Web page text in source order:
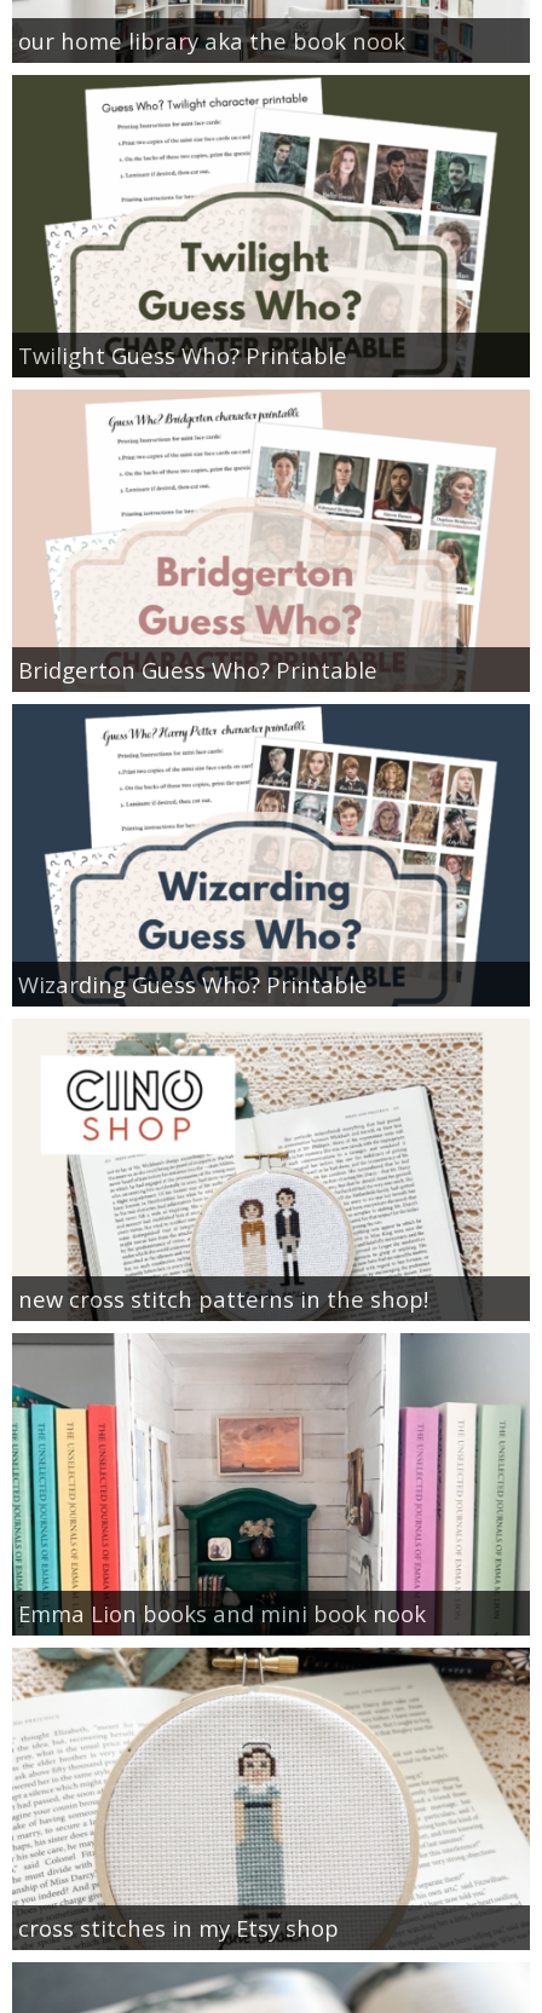
our home library aka the book nook
Twilight Guess Who? Printable
Bridgerton Guess Who? Printable
Wizarding Guess Who? Printable
new cross stitch patterns in the shop!
Emma Lion books and mini book nook
cross stitches in my Etsy shop